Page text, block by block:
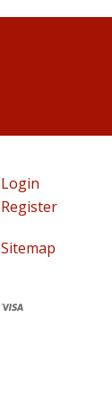
Login
Register
Sitemap